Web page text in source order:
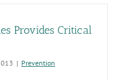
Provides Critical
| Prevention